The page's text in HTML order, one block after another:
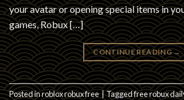
your avatar or opening special items in
games, Robux […]
CONTINUE READING→
Posted inroblox robux free|Taggedfree robux